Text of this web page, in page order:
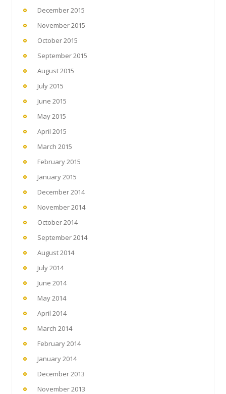
December 2015
November 2015
October 2015
September 2015
August 2015
July 2015
June 2015
May 2015
April 2015
March 2015
February 2015
January 2015
December 2014
November 2014
October 2014
September 2014
August 2014
July 2014
June 2014
May 2014
April 2014
March 2014
February 2014
January 2014
December 2013
November 2013